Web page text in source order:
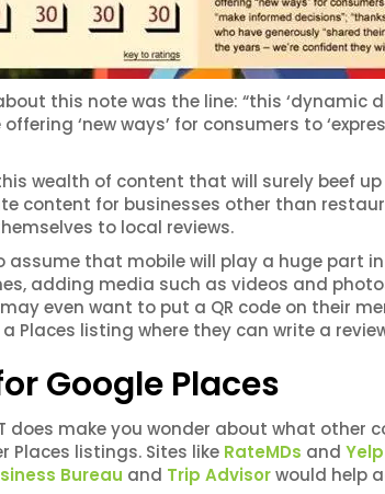
this note was the line: “this ‘dynamic
‘new ways’ for consumers to
wealth of content that will surely beef
content for businesses other than
to local reviews.
assume that mobile will play a huge part
adding media such as videos and
even want to put a QR code on their
Places listing where they can write a
Google Places
does make you wonder about what other
listings. Sites like RateMDs and Yelp
Bureau and Trip Advisorwould help